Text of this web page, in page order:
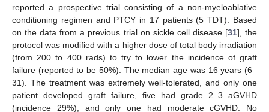
reported a prospective trial consisting of a non-myeloablative
conditioning regimen and PTCY in 17 patients (5 TDT). Based
on the data from a previous trial on sickle cell disease [31], the
protocol was modified with a higher dose of total body irradiation
(from 200 to 400 rads) to try to lower the incidence of graft
failure (reported to be 50%). The median age was 16 years (6–
31). The treatment was extremely well-tolerated, and only one
patient developed graft failure, five had grade 2–3 aGVHD
(incidence 29%), and only one had moderate cGVHD. No